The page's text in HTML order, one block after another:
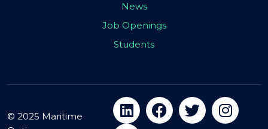
News
Job Openings
Students
© 2025 Maritime